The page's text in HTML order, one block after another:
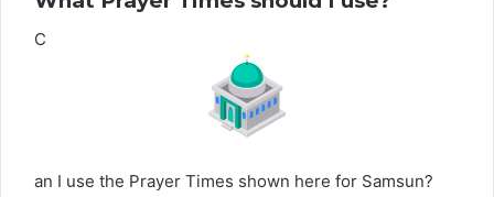
C
an I use the Prayer Times shown here for Samsun?